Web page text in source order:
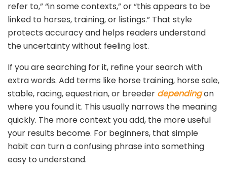
refer to,” “in some contexts,” or “this appears to be
linked to horses, training, or listings.” That style
protects accuracy and helps readers understand
the uncertainty without feeling lost.
If you are searching for it, refine your search with
extra words. Add terms like horse training, horse sale,
stable, racing, equestrian, or breeder dependingon
where you found it. This usually narrows the meaning
quickly. The more context you add, the more useful
your results become. For beginners, that simple
habit can turn a confusing phrase into something
easy to understand.